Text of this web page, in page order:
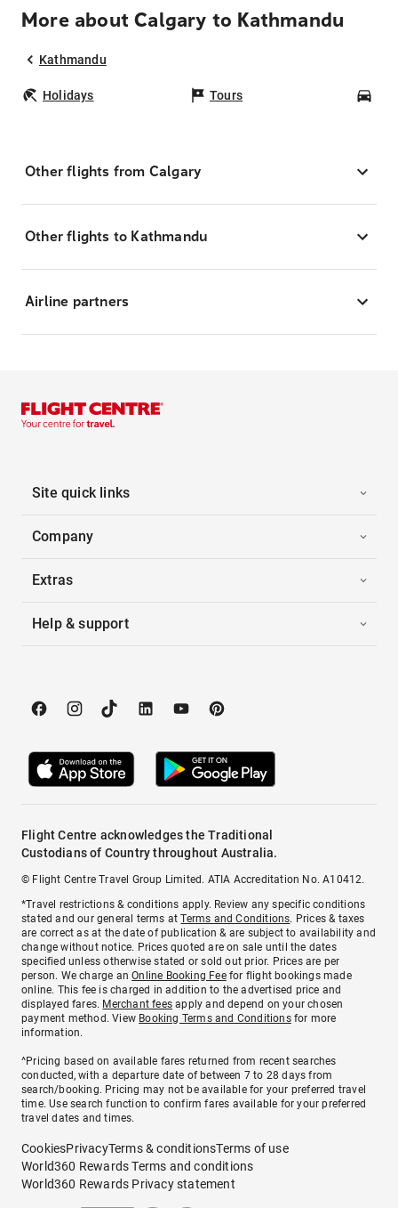
More about Calgary to Kathmandu
Kathmandu
Holidays Tours
Other flights from Calgary
Other flights to Kathmandu
Airline partners
Site quick links
Company
Extras
Help & support
Flight Centre acknowledges the Traditional
Custodians of Country throughout Australia.
© Flight Centre Travel Group Limited. ATIA Accreditation No. A10412.
*Travel restrictions & conditions apply. Review any specific conditions
stated and our general terms atTerms and Conditions. Prices & taxes
are correct as at the date of publication & are subject to availability and
change without notice. Prices quoted are on sale until the dates
specified unless otherwise stated or sold out prior. Prices are per
person. We charge anOnline Booking Feefor flight bookings made
online. This fee is charged in addition to the advertised price and
displayed fares. Merchant fees apply and depend on your chosen
payment method. View Booking Terms and Conditionsfor more
information.
^Pricing based on available fares returned from recent searches
conducted, with a departure date of between 7 to 28 days from
search/booking. Pricing may not be available for your preferred travel
time. Use search function to confirm fares available for your preferred
travel dates and times.
CookiesPrivacyTerms & conditionsTerms of use
World360 Rewards Terms and conditions
World360 Rewards Privacy statement